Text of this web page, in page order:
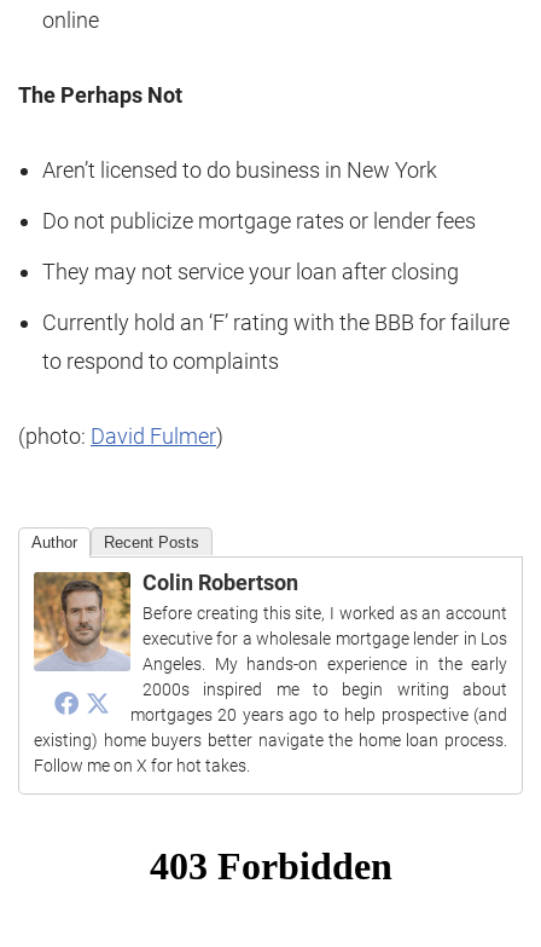
online
The Perhaps Not
Aren’t licensed to do business in New York
Do not publicize mortgage rates or lender fees
They may not service your loan after closing
Currently hold an ‘F’ rating with the BBB for failure
to respond to complaints
(photo: David Fulmer)
Author Recent Posts
Colin Robertson
Before creating this site, I worked as an account
executive for a wholesale mortgage lender in Los
Angeles. My hands-on experience in the early
2000s inspired me to begin writing about
mortgages 20 years ago to help prospective (and
existing) home buyers better navigate the home loan process.
Follow me on X for hot takes.